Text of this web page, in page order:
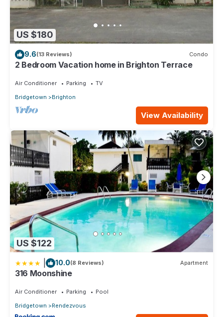
US $180
9.6(13 Reviews) Condo
2 Bedroom Vacation home in Brighton Terrace
Air Conditioner Parking
TV
Bridgetown
Brighton
View Availability
US $122
10.0(8 Reviews) Apartment
316 Moonshine
Air Conditioner Parking
Pool
Bridgetown
Rendezvous